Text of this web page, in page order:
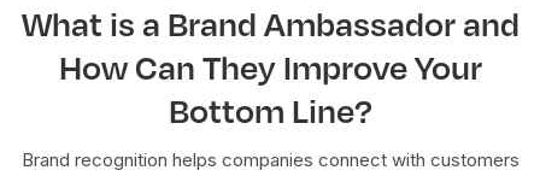
What is a Brand Ambassador and
How Can They Improve Your
Bottom Line?
Brand recognition helps companies connect with customers